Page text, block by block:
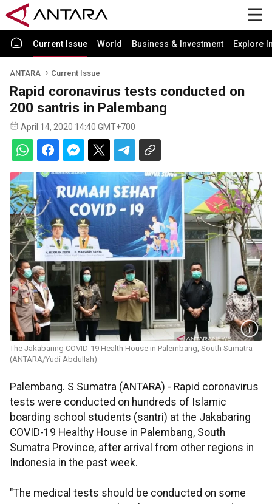
Current Issue World Business & Investment Explore
ANTARA Current Issue
Rapid coronavirus tests conducted on
200 santris in Palembang
April 14, 2020 14:40 GMT+700
The Jakabaring COVID-19 Health House in Palembang, South Sumatra
(ANTARA/Yudi Abdullah)
Palembang. S Sumatra (ANTARA) - Rapid coronavirus
tests were conducted on hundreds of Islamic
boarding school students (santri) at the Jakabaring
COVID-19 Healthy House in Palembang, South
Sumatra Province, after arrival from other regions in
Indonesia in the past week.
"The medical tests should be conducted on some